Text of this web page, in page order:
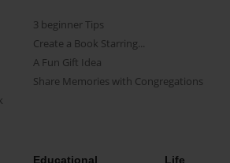
3 beginner Tips
Create a Book Starring...
A Fun Gift Idea
Share Memories with Congregations
Educational Life